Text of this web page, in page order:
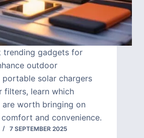
trending gadgets for
outdoor
portable solar chargers
filters, learn which
worth bringing on
and convenience.
7 SEPTEMBER 2025